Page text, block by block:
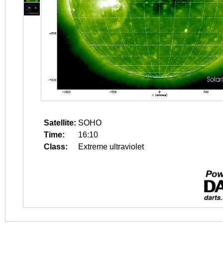
Satellite: SOHO
Time:
16:10
Class:
Extreme ultraviolet